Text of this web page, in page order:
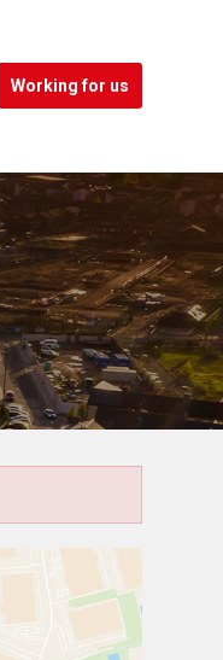
Working for us